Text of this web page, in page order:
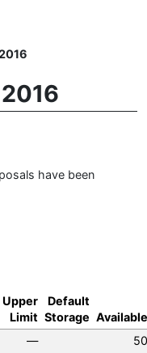
have been
Upper
Limit
Default
Storage Available
—
50